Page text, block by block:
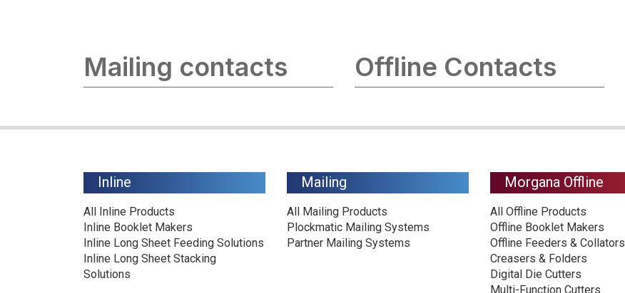
Mailing contacts Offline Contacts
Inline
All Inline Products
Inline Booklet Makers
Inline Long Sheet Feeding Solutions
Inline Long Sheet Stacking
Solutions
Mailing
All Mailing Products
Plockmatic Mailing Systems
Partner Mailing Systems
Morgana Offline
All Offline Products
Offline Booklet Makers
Offline Feeders & Collators
Creasers & Folders
Digital Die Cutters
Multi-Function Cutters